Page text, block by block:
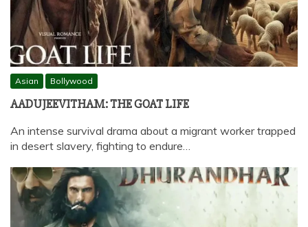
Asian Bollywood
AADUJEEVITHAM: THE GOAT LIFE
An intense survival drama about a migrant worker trapped
in desert slavery, fighting to endure…